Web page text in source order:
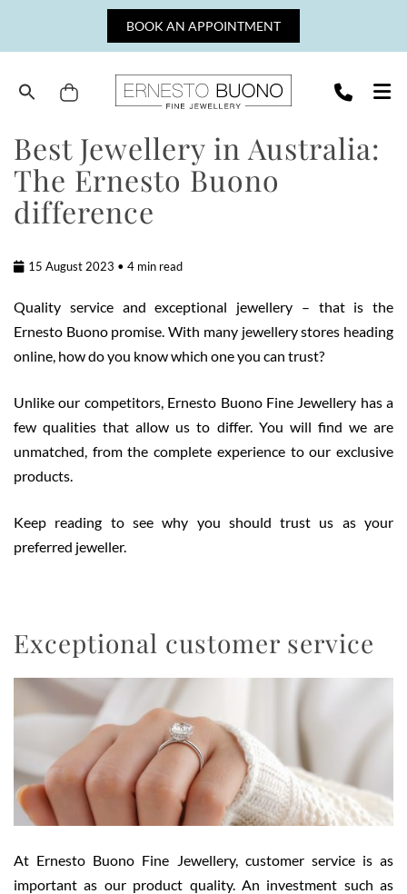
content
BOOK AN APPOINTMENT
Buono
Jewellery
Best Jewellery in Australia:
The Ernesto Buono
difference
15 August 2023 • 4 min read
Quality service and exceptional jewellery – that is the
Ernesto Buono promise. With many jewellery stores heading
online, how do you know which one you can trust?
Unlike our competitors, Ernesto Buono Fine Jewellery has a
few qualities that allow us to differ. You will find we are
unmatched, from the complete experience to our exclusive
products.
Keep reading to see why you should trust us as your
preferred jeweller.
Exceptional customer service
At Ernesto Buono Fine Jewellery, customer service is as
important as our product quality. An investment such as